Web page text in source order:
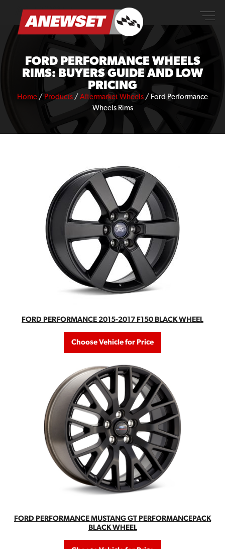
content
ANEWSET
FORD PERFORMANCE WHEELS
RIMS: BUYERS GUIDE AND LOW
PRICING
Home / Products / Aftermarket Wheels / Ford Performance
Wheels Rims
FORD PERFORMANCE 2015-2017 F150 BLACK WHEEL
Choose Vehicle for Price
FORD PERFORMANCE MUSTANG GT PERFORMANCEPACK
BLACK WHEEL